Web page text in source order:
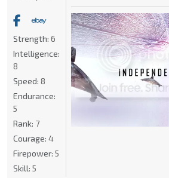
Strength: 6
Intelligence:
8
Speed: 8
Endurance:
5
Rank: 7
Courage: 4
Firepower: 5
Skill: 5